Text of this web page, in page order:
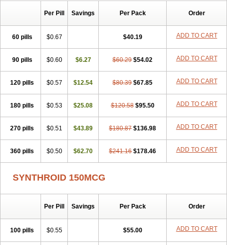
Per Pill Savings Per Pack Order
60 pills $0.67 $40.19 ADD TO CART
90 pills $0.60 $6.27 $60.29 $54.02 ADD TO CART
120 pills $0.57 $12.54 $80.39 $67.85 ADD TO CART
180 pills $0.53 $25.08 $120.58 $95.50 ADD TO CART
270 pills $0.51 $43.89 $180.87 $136.98 ADD TO CART
360 pills $0.50 $62.70 $241.16 $178.46 ADD TO CART
SYNTHROID 150MCG
Per Pill Savings Per Pack Order
100 pills $0.55 $55.00 ADD TO CART